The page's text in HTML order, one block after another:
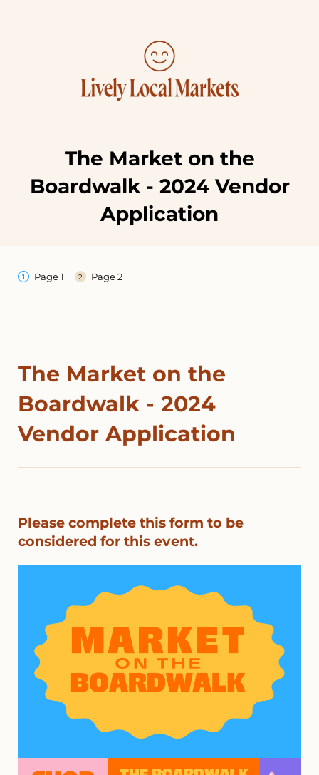
The Market on the
Boardwalk - 2024 Vendor
Application
Page 1 Page 2
The Market on the
Boardwalk - 2024
Vendor Application
Please complete this form to be
considered for this event.